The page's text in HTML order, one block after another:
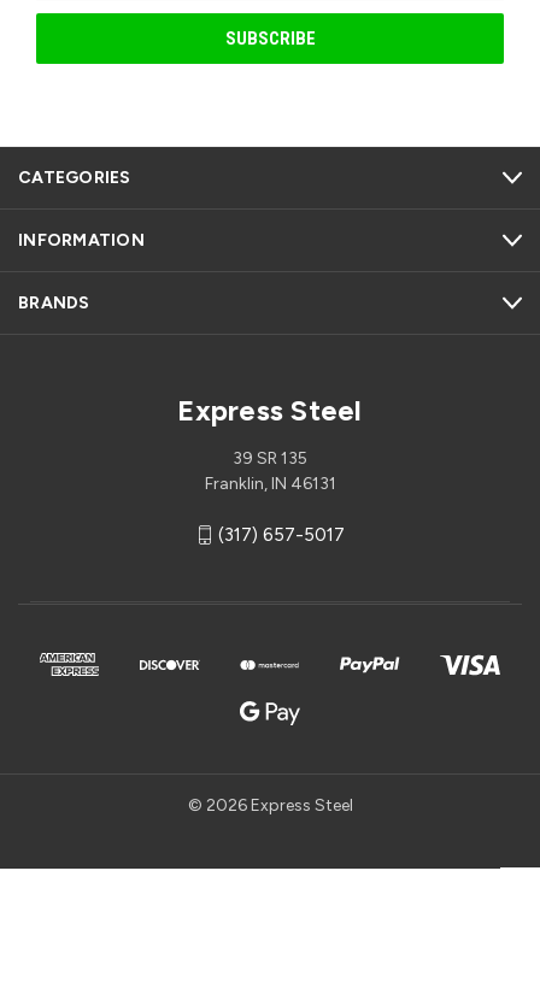
CATEGORIES
INFORMATION
BRANDS
Express Steel
39 SR 135
Franklin, IN 46131
(317) 657-5017
© 2026 Express Steel